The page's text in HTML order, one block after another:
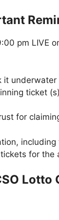
pm LIVE
ticket
for
for
Lotto